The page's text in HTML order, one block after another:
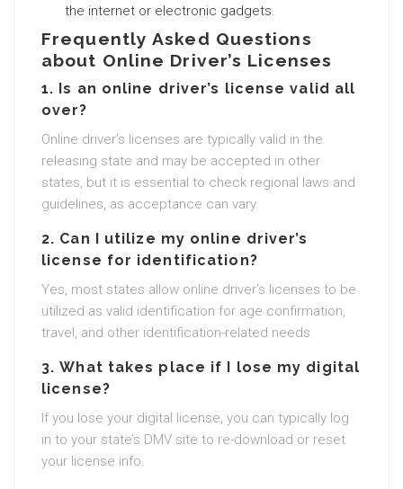
the internet or electronic gadgets.
Frequently Asked Questions
about Online Driver’s Licenses
1. Is an online driver’s license valid all
over?
Online driver’s licenses are typically valid in the
releasing state and may be accepted in other
states, but it is essential to check regional laws and
guidelines, as acceptance can vary.
2. Can I utilize my online driver’s
license for identification?
Yes, most states allow online driver’s licenses to be
utilized as valid identification for age confirmation,
travel, and other identification-related needs.
3.What takes place if I lose my digital
license?
If you lose your digital license, you can typically log
in to your state’s DMV site to re-download or reset
your license info.